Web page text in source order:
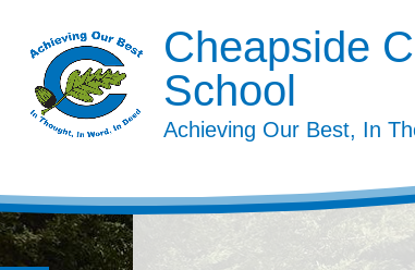
Cheapside
School
Achieving Our Best, In